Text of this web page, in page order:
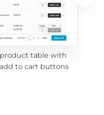
table with
to cart buttons